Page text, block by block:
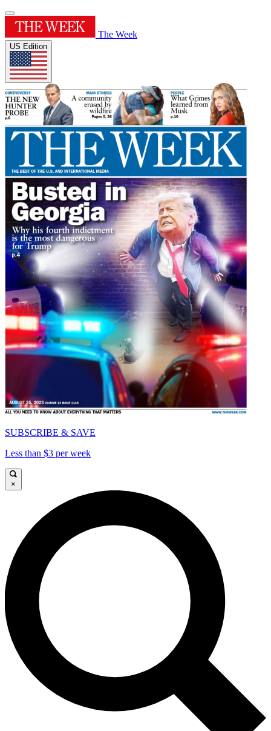
The Week
US Edition
SUBSCRIBE & SAVE
Less than $3 per week
×